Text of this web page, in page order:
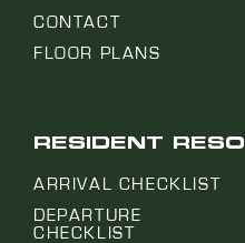
CONTACT
FLOOR PLANS
RESIDENT
ARRIVAL CHECKLIST
DEPARTURE
CHECKLIST